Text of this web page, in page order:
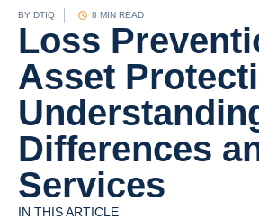
BY DTIQ 8 MIN READ
Loss
Asset
Differences
Services
IN THIS ARTICLE